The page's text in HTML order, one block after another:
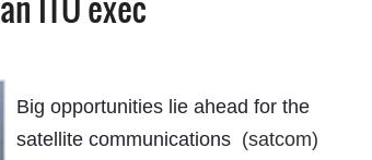
Big opportunities lie ahead for the
satellite communications (satcom)